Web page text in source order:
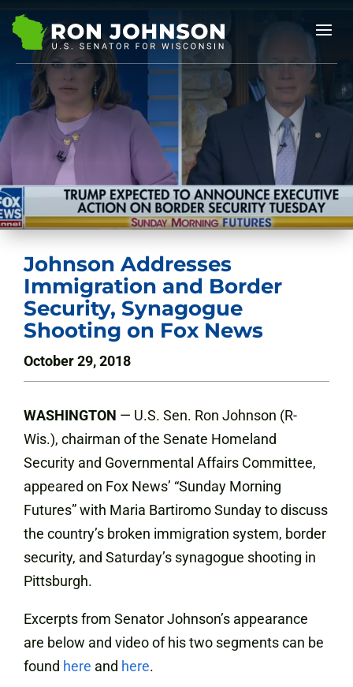
Johnson Addresses
Immigration and Border
Security, Synagogue
Shooting on Fox News
October 29, 2018
WASHINGTON — U.S. Sen. Ron Johnson (R-
Wis.), chairman of the Senate Homeland
Security and Governmental Affairs Committee,
appeared on Fox News’ “Sunday Morning
Futures” with Maria Bartiromo Sunday to discuss
the country’s broken immigration system, border
security, and Saturday’s synagogue shooting in
Pittsburgh.
Excerpts from Senator Johnson’s appearance
are below and video of his two segments can be
found here and here.